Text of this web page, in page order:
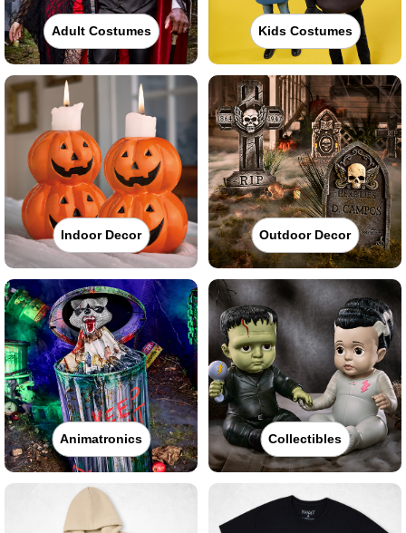
Adult Costumes Kids Costumes
Indoor Decor Outdoor Decor
Animatronics Collectibles